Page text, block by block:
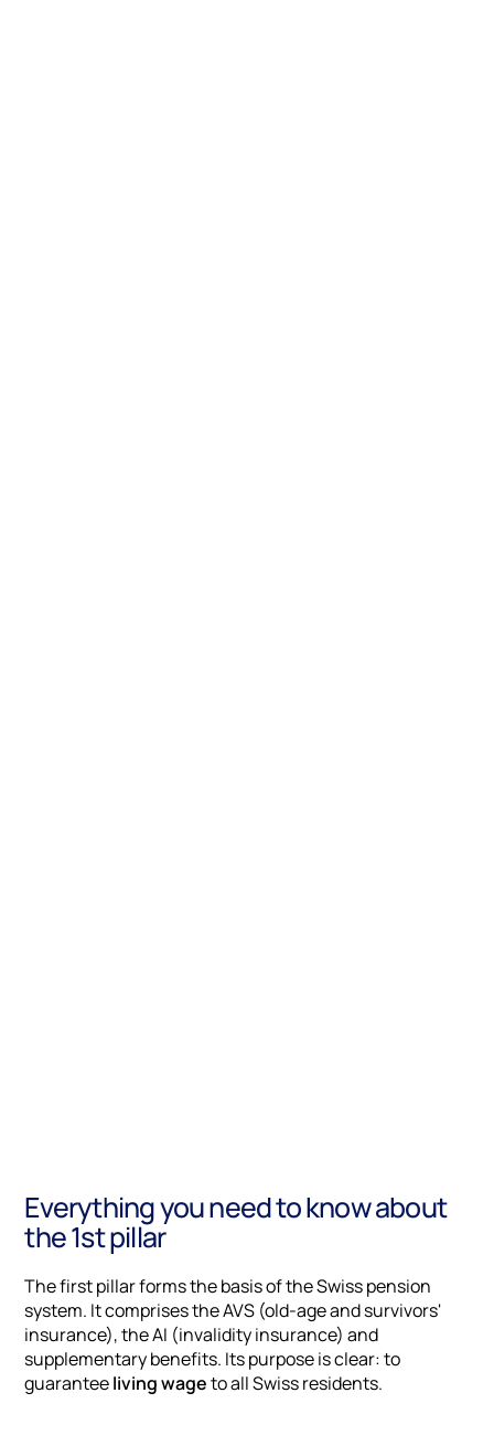
Everything you need to know about
the 1st pillar
The first pillar forms the basis of the Swiss pension
system. It comprises the AVS (old-age and survivors'
insurance), the AI (invalidity insurance) and
supplementary benefits. Its purpose is clear: to
guaranteeliving wageto all Swiss residents.